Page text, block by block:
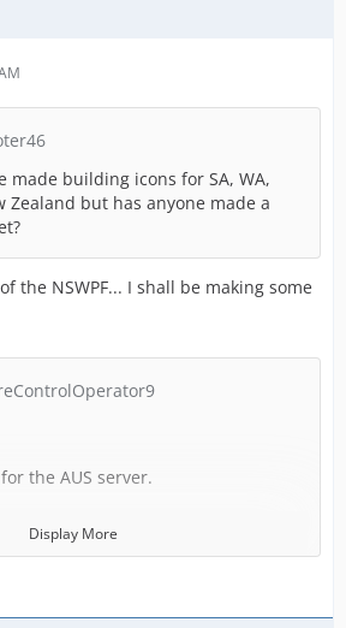
made building icons for SA, WA,
Zealand but has anyone made a
the NSWPF... I shall be making some
the AUS server.
Display More